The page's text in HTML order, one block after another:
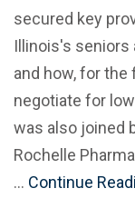
secured key
Illinois's
and how, for
negotiate for
was also joined
Rochelle
… Continue